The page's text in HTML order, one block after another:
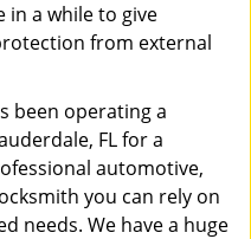
in a while to give
from external
been operating a
FL for a
automotive,
you can rely on
needs. We have a huge